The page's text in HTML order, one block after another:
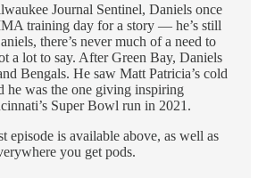
Journal Sentinel, Daniels once
training day for a story — he’s still
there’s never much of a need to
a lot to say. After Green Bay, Daniels
Bengals. He saw Matt Patricia’s cold
he was the one giving inspiring
Super Bowl run in 2021.
episode is available above, as well as
you get pods.